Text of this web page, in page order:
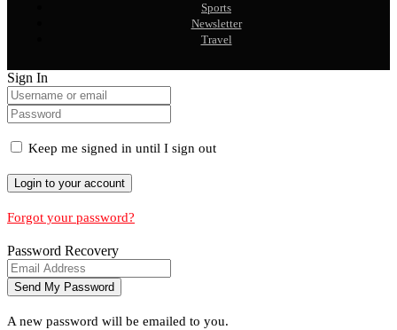
Sports
Newsletter
Travel
Sign In
Keep me signed in until I sign out
Forgot your password?
Password Recovery
A new password will be emailed to you.